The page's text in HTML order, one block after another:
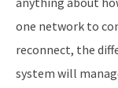
one network to
reconnect, the
system will